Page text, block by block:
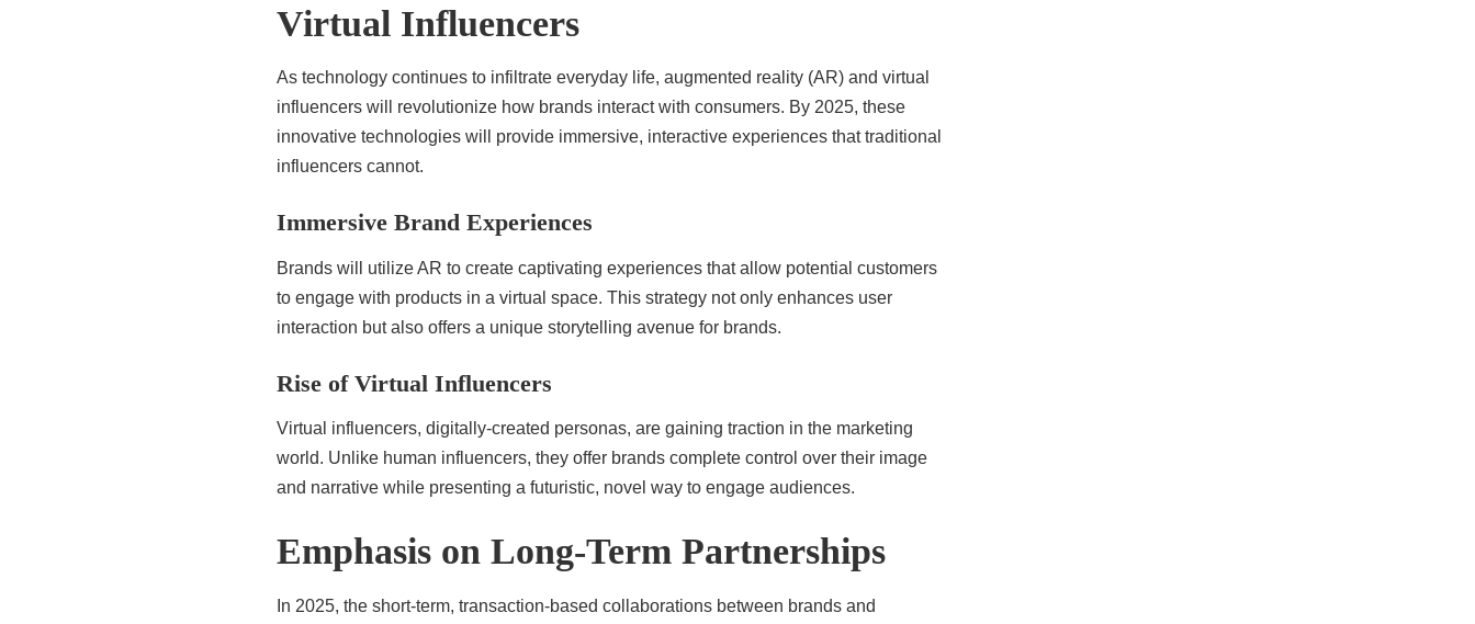
Virtual Influencers
As technology continues to infiltrate everyday life, augmented reality (AR) and virtual
influencers will revolutionize how brands interact with consumers. By 2025, these
innovative technologies will provide immersive, interactive experiences that traditional
influencers cannot.
Immersive Brand Experiences
Brands will utilize AR to create captivating experiences that allow potential customers
to engage with products in a virtual space. This strategy not only enhances user
interaction but also offers a unique storytelling avenue for brands.
Rise of Virtual Influencers
Virtual influencers, digitally-created personas, are gaining traction in the marketing
world. Unlike human influencers, they offer brands complete control over their image
and narrative while presenting a futuristic, novel way to engage audiences.
Emphasis on Long-Term Partnerships
In 2025, the short-term, transaction-based collaborations between brands and